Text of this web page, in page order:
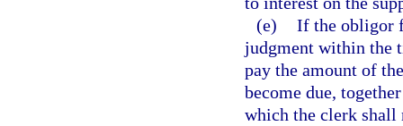
(e) If the obligor
judgment within the
pay the amount of
become due,
which the clerk shall